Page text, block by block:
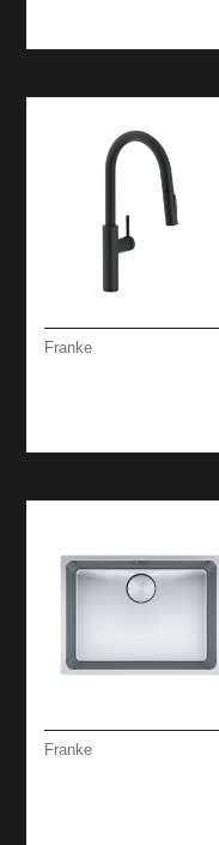
Franke
Franke